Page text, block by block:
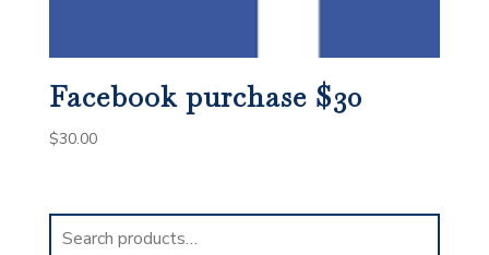
Facebook purchase $30
$30.00
Search
for: